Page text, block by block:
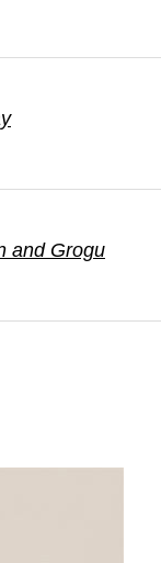
and Grogu